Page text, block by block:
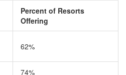
Percent of Resorts
Offering
62%
74%